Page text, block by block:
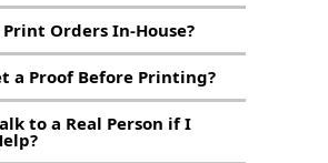
Print Orders In-House?
a Proof Before Printing?
to a Real Person if I